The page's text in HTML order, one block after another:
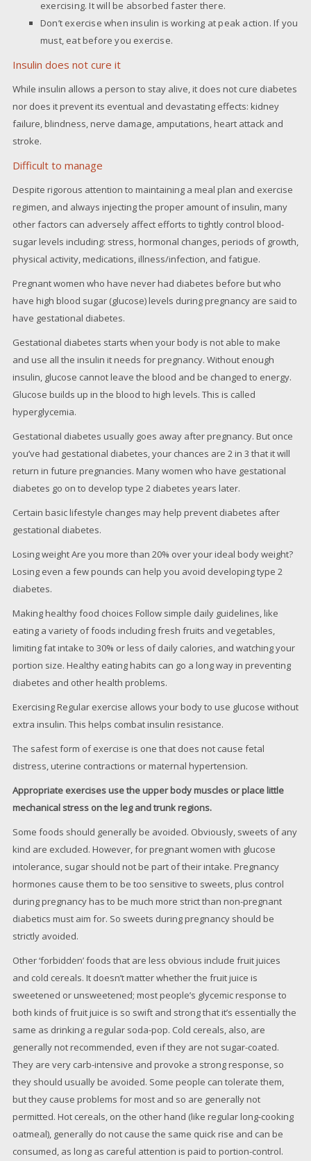
exercising. It will be absorbed faster there.
Don’t exercise when insulin is working at peak action. If you
must, eat before you exercise.
Insulin does not cure it
While insulin allows a person to stay alive, it does not cure diabetes
nor does it prevent its eventual and devastating effects: kidney
failure, blindness, nerve damage, amputations, heart attack and
stroke.
Difficult to manage
Despite rigorous attention to maintaining a meal plan and exercise
regimen, and always injecting the proper amount of insulin, many
other factors can adversely affect efforts to tightly control blood-
sugar levels including: stress, hormonal changes, periods of growth,
physical activity, medications, illness/infection, and fatigue.
Pregnant women who have never had diabetes before but who
have high blood sugar (glucose) levels during pregnancy are said to
have gestational diabetes.
Gestational diabetes starts when your body is not able to make
and use all the insulin it needs for pregnancy. Without enough
insulin, glucose cannot leave the blood and be changed to energy.
Glucose builds up in the blood to high levels. This is called
hyperglycemia.
Gestational diabetes usually goes away after pregnancy. But once
you’ve had gestational diabetes, your chances are 2 in 3 that it will
return in future pregnancies. Many women who have gestational
diabetes go on to develop type 2 diabetes years later.
Certain basic lifestyle changes may help prevent diabetes after
gestational diabetes.
Losing weight Are you more than 20% over your ideal body weight?
Losing even a few pounds can help you avoid developing type 2
diabetes.
Making healthy food choices Follow simple daily guidelines, like
eating a variety of foods including fresh fruits and vegetables,
limiting fat intake to 30% or less of daily calories, and watching your
portion size. Healthy eating habits can go a long way in preventing
diabetes and other health problems.
Exercising Regular exercise allows your body to use glucose without
extra insulin. This helps combat insulin resistance.
The safest form of exercise is one that does not cause fetal
distress, uterine contractions or maternal hypertension.
Appropriate exercises use the upper body muscles or place little
mechanical stress on the leg and trunk regions.
Some foods should generally be avoided. Obviously, sweets of any
kind are excluded. However, for pregnant women with glucose
intolerance, sugar should not be part of their intake. Pregnancy
hormones cause them to be too sensitive to sweets, plus control
during pregnancy has to be much more strict than non-pregnant
diabetics must aim for. So sweets during pregnancy should be
strictly avoided.
Other ‘forbidden’ foods that are less obvious include fruit juices
and cold cereals. It doesn’t matter whether the fruit juice is
sweetened or unsweetened; most people’s glycemic response to
both kinds of fruit juice is so swift and strong that it’s essentially the
same as drinking a regular soda-pop. Cold cereals, also, are
generally not recommended, even if they are not sugar-coated.
They are very carb-intensive and provoke a strong response, so
they should usually be avoided. Some people can tolerate them,
but they cause problems for most and so are generally not
permitted. Hot cereals, on the other hand (like regular long-cooking
oatmeal), generally do not cause the same quick rise and can be
consumed, as long as careful attention is paid to portion-control.